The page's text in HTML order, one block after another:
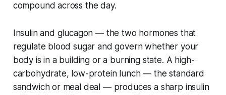
compound across the day.
Insulin and glucagon — the two hormones that
regulate blood sugar and govern whether your
body is in a building or a burning state. A high-
carbohydrate, low-protein lunch — the standard
sandwich or meal deal — produces a sharp insulin